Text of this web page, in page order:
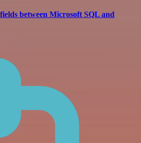
between Microsoft SQL and